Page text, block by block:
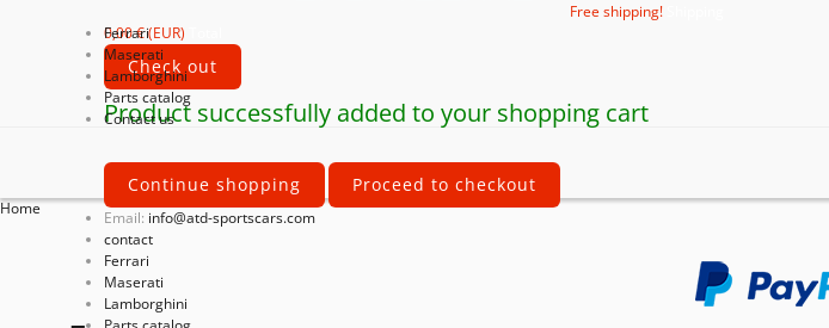
Free shipping!
0,00 € (EUR)
Check out
Product successfully added to your shopping cart
Continue shopping Proceed to checkout
Email: info@atd-sportscars.com
contact
Ferrari
Maserati
Lamborghini
Ferrari
Maserati
Lamborghini
Parts catalog
Contact us
Home